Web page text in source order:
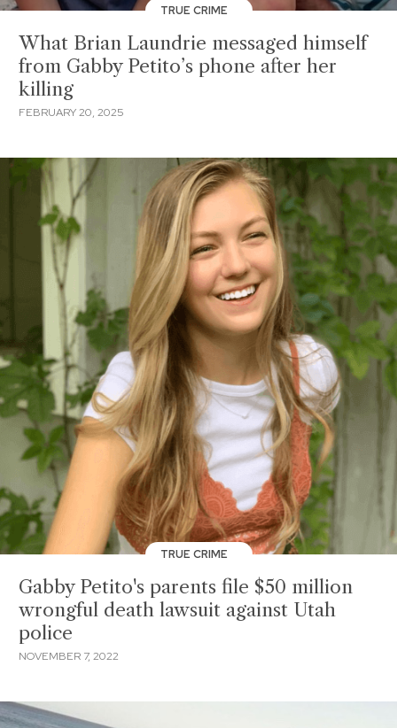
TRUE CRIME
What Brian Laundrie messaged himself
from Gabby Petito’s phone after her
killing
FEBRUARY 20, 2025
TRUE CRIME
Gabby Petito's parents file $50 million
wrongful death lawsuit against Utah
police
NOVEMBER 7, 2022